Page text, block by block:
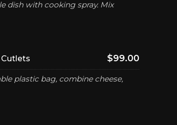
dish with cooking spray. Mix
$99.00
plastic bag, combine cheese,